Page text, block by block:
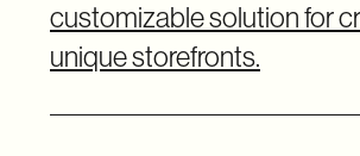
customizable solution for
unique storefronts.